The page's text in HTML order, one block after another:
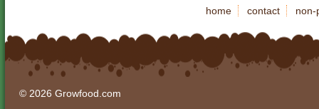
home contact non-
© 2026 Growfood.com